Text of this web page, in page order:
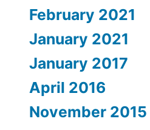
February 2021
January 2021
January 2017
April 2016
November 2015